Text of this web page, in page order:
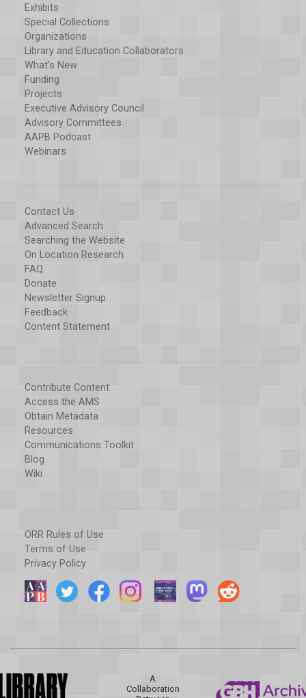
Exhibits
Special Collections
Organizations
Library and Education Collaborators
What's New
Funding
Projects
Executive Advisory Council
Advisory Committees
AAPB Podcast
Webinars
Contact Us
Advanced Search
Searching the Website
On Location Research
FAQ
Donate
Newsletter Signup
Feedback
Content Statement
Contribute Content
Access the AMS
Obtain Metadata
Resources
Communications Toolkit
Blog
Wiki
ORR Rules of Use
Terms of Use
Privacy Policy
A
Collaboration